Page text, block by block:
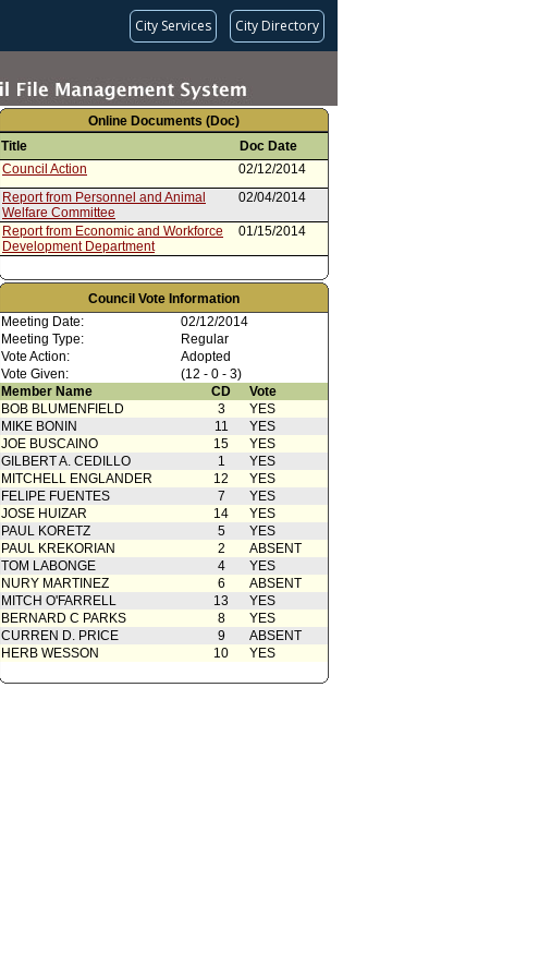
City Services City Directory
Online Documents (Doc)
Title
Doc Date
Council Action
02/12/2014
Report from Personnel and Animal
Welfare Committee
02/04/2014
Report from Economic and Workforce
Development Department
01/15/2014
Council Vote Information
Meeting Date:
02/12/2014
Meeting Type:
Regular
Vote Action:
Adopted
Vote Given:
(12 - 0 - 3)
Member Name
CD
Vote
BOB BLUMENFIELD
3
YES
MIKE BONIN
11
YES
JOE BUSCAINO
15
YES
GILBERT A. CEDILLO
1
YES
MITCHELL ENGLANDER
12
YES
FELIPE FUENTES
7
YES
JOSE HUIZAR
14
YES
PAUL KORETZ
5
YES
PAUL KREKORIAN
2
ABSENT
TOM LABONGE
4
YES
NURY MARTINEZ
6
ABSENT
MITCH O'FARRELL
13
YES
BERNARD C PARKS
8
YES
CURREN D. PRICE
9
ABSENT
HERB WESSON
10 YES